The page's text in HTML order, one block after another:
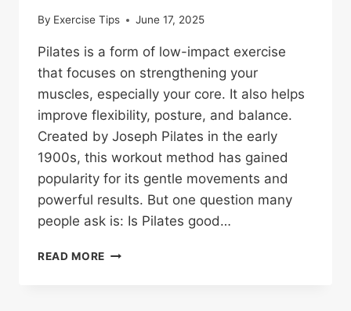
By Exercise Tips June 17, 2025
Pilates is a form of low-impact exercise
that focuses on strengthening your
muscles, especially your core. It also helps
improve flexibility, posture, and balance.
Created by Joseph Pilates in the early
1900s, this workout method has gained
popularity for its gentle movements and
powerful results. But one question many
people ask is: Is Pilates good…
READ MORE IS